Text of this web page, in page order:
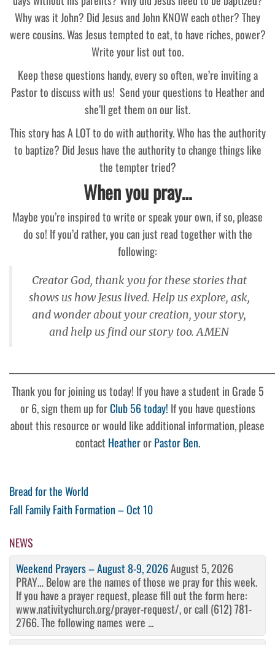
Why was it John? Did Jesus and John KNOW each other? They
were cousins. Was Jesus tempted to eat, to have riches, power?
Write your list out too.
Keep these questions handy, every so often, we’re inviting a
Pastor to discuss with us! Send your questions to Heather and
she’ll get them on our list.
This story has A LOT to do with authority. Who has the authority
to baptize? Did Jesus have the authority to change things like
the tempter tried?
When you pray…
Maybe you’re inspired to write or speak your own, if so, please
do so! If you’d rather, you can just read together with the
following:
Creator God, thank you for these stories that
shows us how Jesus lived. Help us explore, ask,
and wonder about your creation, your story,
and help us find our story too. AMEN
Thank you for joining us today! If you have a student in Grade 5
or 6, sign them up forClub 56 today! If you have questions
about this resource or would like additional information, please
contact HeatherorPastor Ben.
Post
navigation
Previous
Post
Bread for the World
Next
Fall Family Faith Formation – Oct 10
NEWS
Weekend Prayers – August 8-9, 2026August 5, 2026
PRAY… Below are the names of those we pray for this week.
If you have a prayer request, please fill out the form here:
www.nativitychurch.org/prayer-request/, or call (612) 781-
2766. The following names were ...